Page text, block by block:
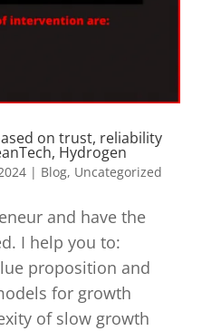
on trust, reliability
Hydrogen
| Blog, Uncategorized
and have the
I help you to:
proposition and
for growth
of slow growth